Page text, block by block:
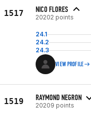
1517 NICO FLORES
20202 points
24.1
24.2
24.3
VIEW PROFILE
1519 RAYMOND NEGRON
20209 points